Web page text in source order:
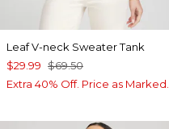
Leaf V-neck Sweater Tank
$29.99 $69.50
Extra 40% Off. Price as Marked.